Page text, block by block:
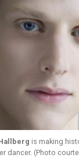
is making
dancer. (Photo